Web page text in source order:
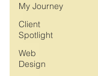
My Journey
Client
Spotlight
Web
Design